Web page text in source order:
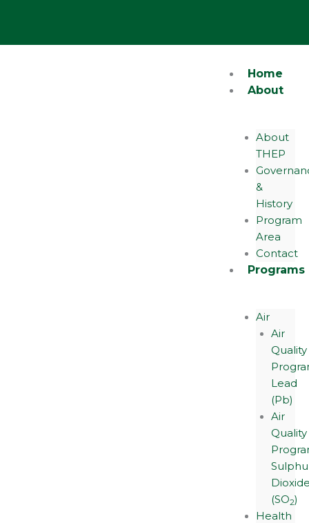
e
Home
About
About
THEP
&
History
Program
Area
Contact
Programs
Air
Air
Quality
Lead
(Pb)
Air
Quality
(SO2)
Health